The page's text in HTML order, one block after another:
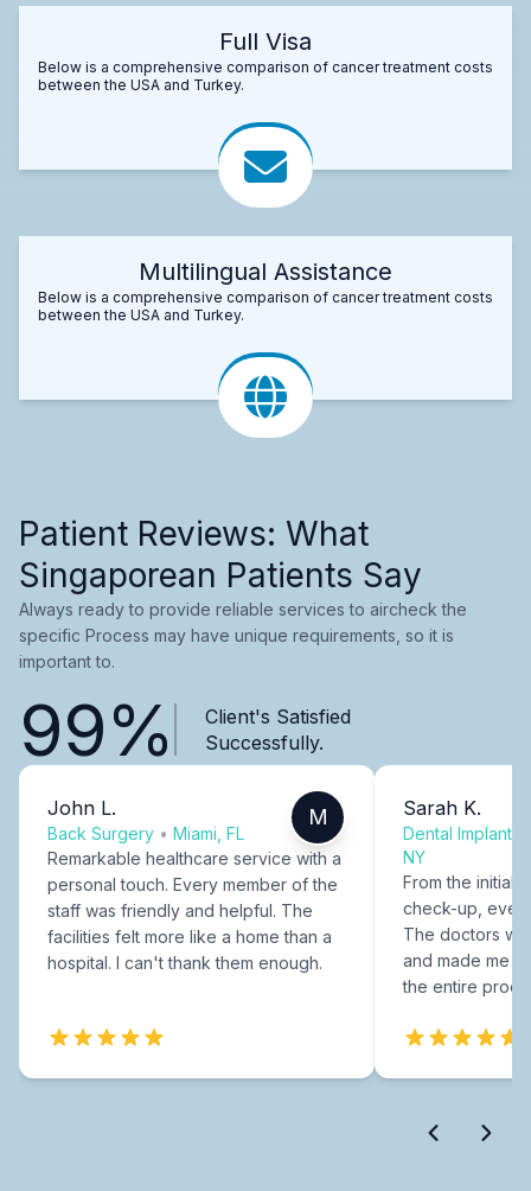
Full Visa
Below is a comprehensive comparison of cancer treatment costs
between the USA and Turkey.
Multilingual Assistance
Below is a comprehensive comparison of cancer treatment costs
between the USA and Turkey.
Patient Reviews: What
Singaporean Patients Say
Always ready to provide reliable services to aircheck the
specific Process may have unique requirements, so it is
important to.
99%
Client's Satisfied
Successfully.
John L.
Back Surgery • Miami, FL
M
Remarkable healthcare service with a
personal touch. Every member of the
staff was friendly and helpful. The
facilities felt more like a home than a
hospital. I can't thank them enough.
Sarah K.
Dental Implants
NY
From the initial
check-up,
The doctors
and made me
the entire